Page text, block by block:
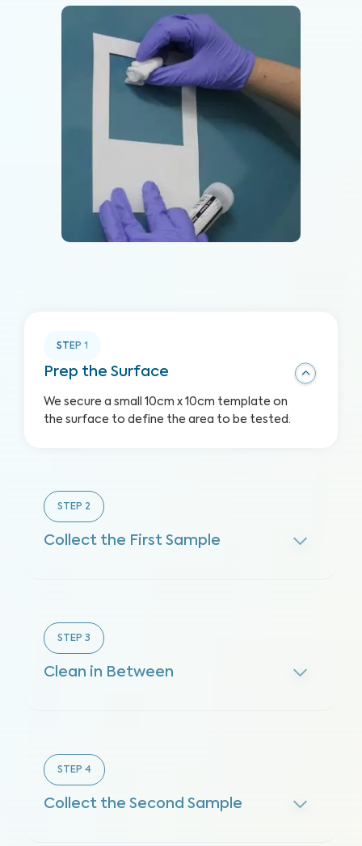
STEP 1
Prep the Surface
We secure a small 10cm x 10cm template on
the surface to define the area to be tested.
STEP 2
Collect the First Sample
STEP 3
Clean in Between
STEP 4
Collect the Second Sample